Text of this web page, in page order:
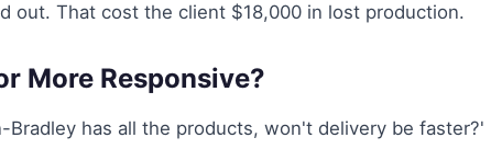
out. That cost the client $18,000 in lost production.
More Responsive?
has all the products, won't delivery be faster?'